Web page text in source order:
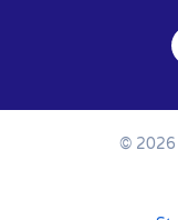
© 2026